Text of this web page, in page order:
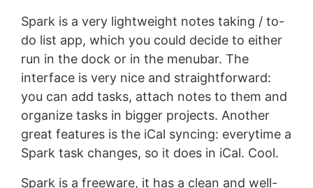
Spark is a very lightweight notes taking / to-
do list app, which you could decide to either
run in the dock or in the menubar. The
interface is very nice and straightforward:
you can add tasks, attach notes to them and
organize tasks in bigger projects. Another
great features is the iCal syncing: everytime a
Spark task changes, so it does in iCal. Cool.
Spark is a freeware, it has a clean and well-